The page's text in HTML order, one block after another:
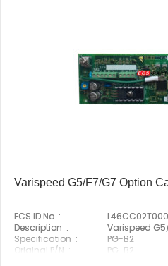
Varispeed G5/F7/G7 Option
ECS ID No. :
Description :
Varispeed
Specification :
PG-B2
Original P/N :
PG-B2